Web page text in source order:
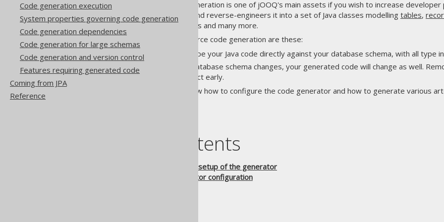
Code generation execution
System properties governing code generation
Code generation dependencies
Code generation for large schemas
Code generation and version control
Features requiring generated code
Coming from JPA
Reference
While optional, source code generation is one of jOOQ's main assets if you wish to increase
takes your database schema and reverse-engineers it into a set of Java classes modelling tables,
procedures, user-defined types and many more.
The essential ideas behind source code generation are these:
Increased IDE support
: Type your Java code directly against your database schema, with all type
Type-safety
: When your database schema changes, your generated code will change as well.
errors, which you can detect early.
The following chapters will show how to configure the code generator and how to generate various
Table of contents
Configuration and setup of the generator
Advanced generator configuration